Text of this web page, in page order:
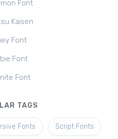
Font
Kaisen
Font
Font
Font
TAGS
Fonts Script Fonts